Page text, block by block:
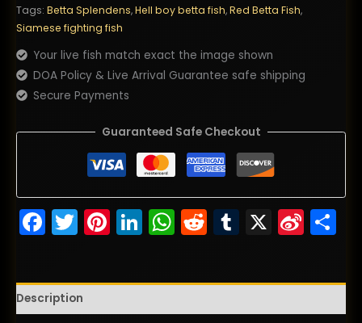
Tags: Betta Splendens,Hell boy betta fish,Red Betta Fish,
Siamese fighting fish
Your live fish match exact the image shown
DOA Policy & Live Arrival Guarantee safe shipping
Secure Payments
Guaranteed Safe Checkout
Facebook
Twitter
Pinterest
LinkedIn
WhatsApp
RedditTumblr
X Sina
Description